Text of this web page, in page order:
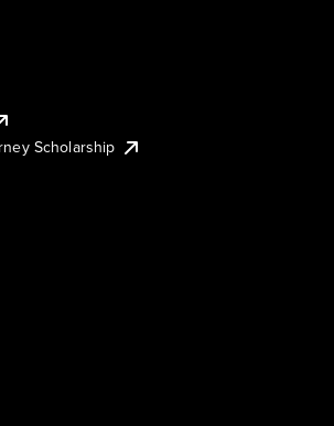
Scholarship